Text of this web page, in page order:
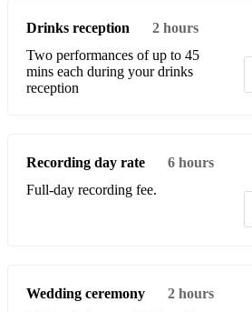
Drinks reception
2 hours
Two performances of up to 45
mins each during your drinks
reception
Recording day rate
6 hours
Full-day recording fee.
Wedding ceremony
2 hours